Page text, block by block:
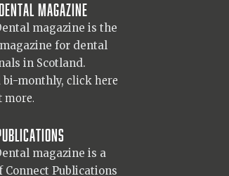
magazine
magazine is the
for dental
in Scotland.
bi-monthly, click here
more.
magazine is a
Connect Publications